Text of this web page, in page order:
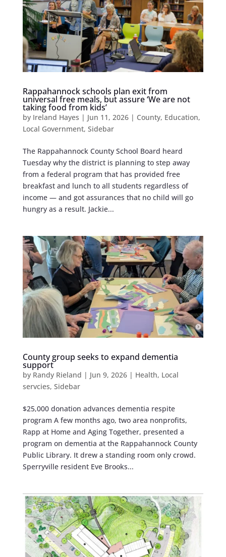
Rappahannock schools plan exit from
universal free meals, but assure ‘We are not
taking food from kids’
by Ireland Hayes | Jun 11, 2026| County, Education,
Local Government, Sidebar
The Rappahannock County School Board heard
Tuesday why the district is planning to step away
from a federal program that has provided free
breakfast and lunch to all students regardless of
income — and got assurances that no child will go
hungry as a result. Jackie...
County group seeks to expand dementia
support
by Randy Rieland | Jun 9, 2026| Health, Local
servcies, Sidebar
$25,000 donation advances dementia respite
program A few months ago, two area nonprofits,
Rapp at Home and Aging Together, presented a
program on dementia at the Rappahannock County
Public Library. It drew a standing room only crowd.
Sperryville resident Eve Brooks...